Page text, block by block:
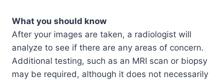
What you should know
After your images are taken, a radiologist will
analyze to see if there are any areas of concern.
Additional testing, such as an MRI scan or biopsy
may be required, although it does not necessarily